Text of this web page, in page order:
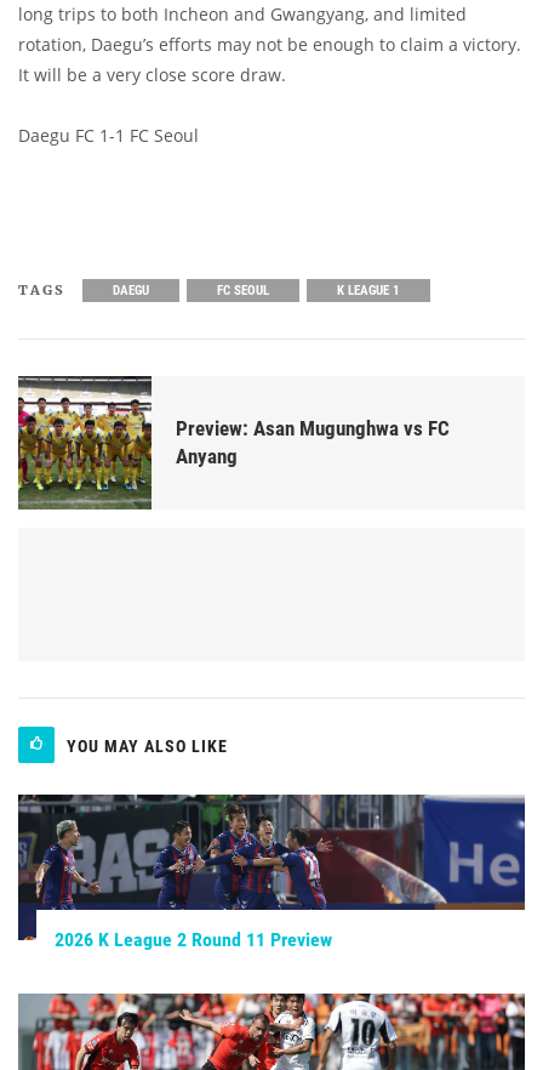
long trips to both Incheon and Gwangyang, and limited
rotation, Daegu’s efforts may not be enough to claim a victory.
It will be a very close score draw.
Daegu FC 1-1 FC Seoul
TAGS DAEGU FC SEOUL K LEAGUE 1
Preview: Asan Mugunghwa vs FC
Anyang
YOU MAY ALSO LIKE
2026 K League 2 Round 11 Preview